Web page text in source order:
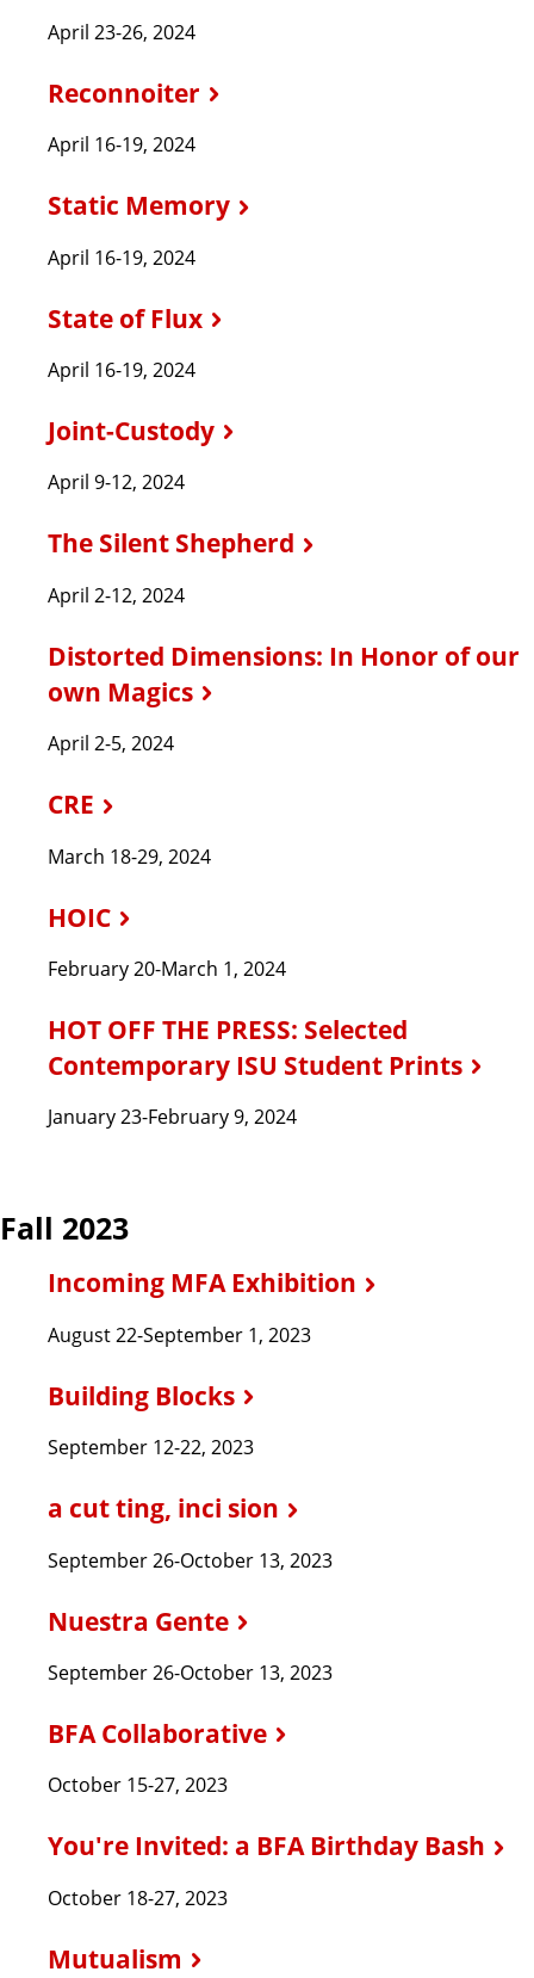
April 23-26, 2024
Reconnoiter
April 16-19, 2024
Static Memory
April 16-19, 2024
State of Flux
April 16-19, 2024
Joint-Custody
April 9-12, 2024
The Silent Shepherd
April 2-12, 2024
Distorted Dimensions: In Honor of our
own Magics
April 2-5, 2024
CRE
March 18-29, 2024
HOIC
February 20-March 1, 2024
HOT OFF THE PRESS: Selected
Contemporary ISU Student Prints
January 23-February 9, 2024
Fall 2023
Incoming MFA Exhibition
August 22-September 1, 2023
Building Blocks
September 12-22, 2023
a cut ting, inci sion
September 26-October 13, 2023
Nuestra Gente
September 26-October 13, 2023
BFA Collaborative
October 15-27, 2023
You're Invited: a BFA Birthday Bash
October 18-27, 2023
Mutualism